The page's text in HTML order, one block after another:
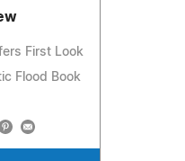
First Look
Flood Book